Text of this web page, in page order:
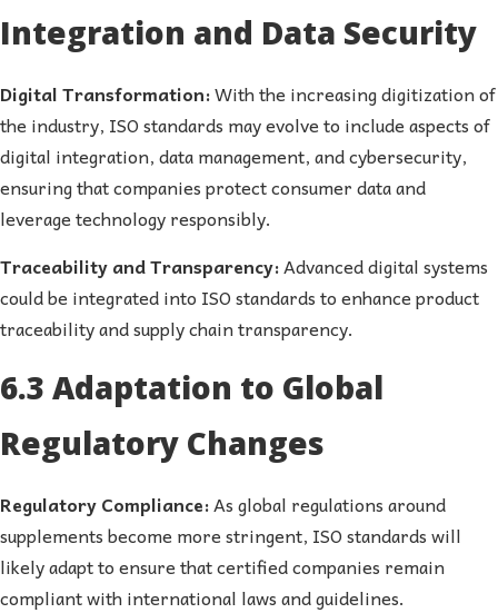
Integration and Data Security
Digital Transformation:With the increasing digitization of
the industry, ISO standards may evolve to include aspects of
digital integration, data management, and cybersecurity,
ensuring that companies protect consumer data and
leverage technology responsibly.
Traceability and Transparency:Advanced digital systems
could be integrated into ISO standards to enhance product
traceability and supply chain transparency.
6.3 Adaptation to Global
Regulatory Changes
Regulatory Compliance:As global regulations around
supplements become more stringent, ISO standards will
likely adapt to ensure that certified companies remain
compliant with international laws and guidelines.